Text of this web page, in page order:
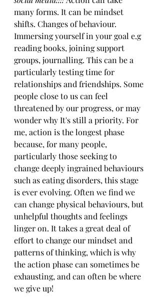
many forms. It can be mindset
shifts. Changes of behaviour.
Immersing yourself in your goal e.g
reading books, joining support
groups, journalling. This can be a
particularly testing time for
relationships and friendships. Some
people close to us can feel
threatened by our progress, or may
wonder why It's still a priority. For
me, action is the longest phase
because, for many people,
particularly those seeking to
change deeply ingrained behaviours
such as eating disorders, this stage
is ever evolving. Often we find we
can change physical behaviours, but
unhelpful thoughts and feelings
linger on. It takes a great deal of
effort to change our mindset and
patterns of thinking, which is why
the action phase can sometimes be
exhausting, and can often be where
we give up!